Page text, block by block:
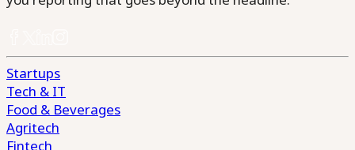
Startups
Tech & IT
Food & Beverages
Agritech
Fintech